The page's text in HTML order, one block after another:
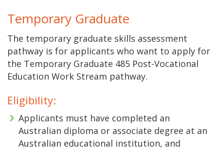
Temporary Graduate
The temporary graduate skills assessment
pathway is for applicants who want to apply for
the Temporary Graduate 485 Post-Vocational
Education Work Stream pathway.
Eligibility:
Applicants must have completed an
Australian diploma or associate degree at an
Australian educational institution, and